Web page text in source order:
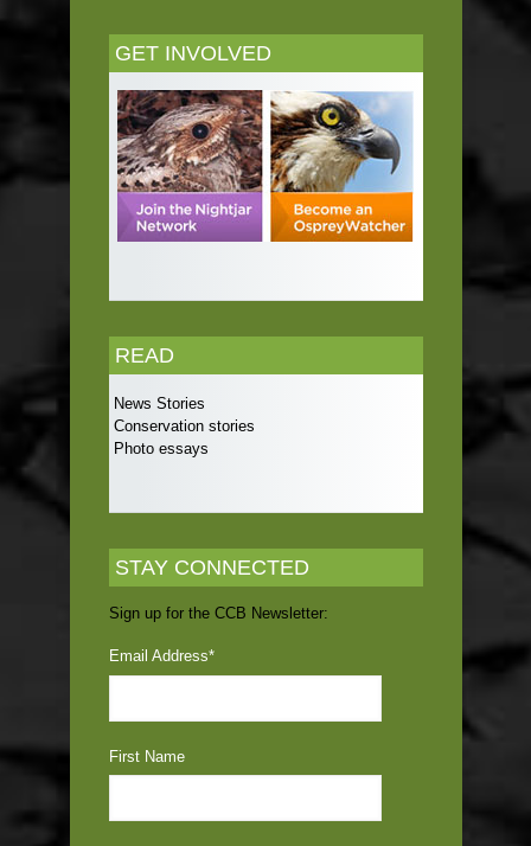
GET INVOLVED
READ
News Stories
Conservation stories
Photo essays
STAY CONNECTED
Sign up for the CCB Newsletter:
Email Address*
First Name